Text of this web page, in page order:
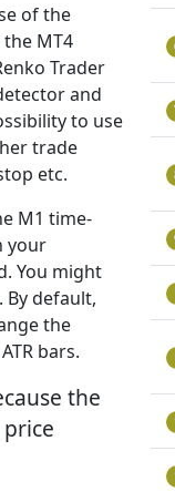
of the
MT4
Trader
and
to use
trade
etc.
M1 time-
your
You might
default,
the
bars.
the